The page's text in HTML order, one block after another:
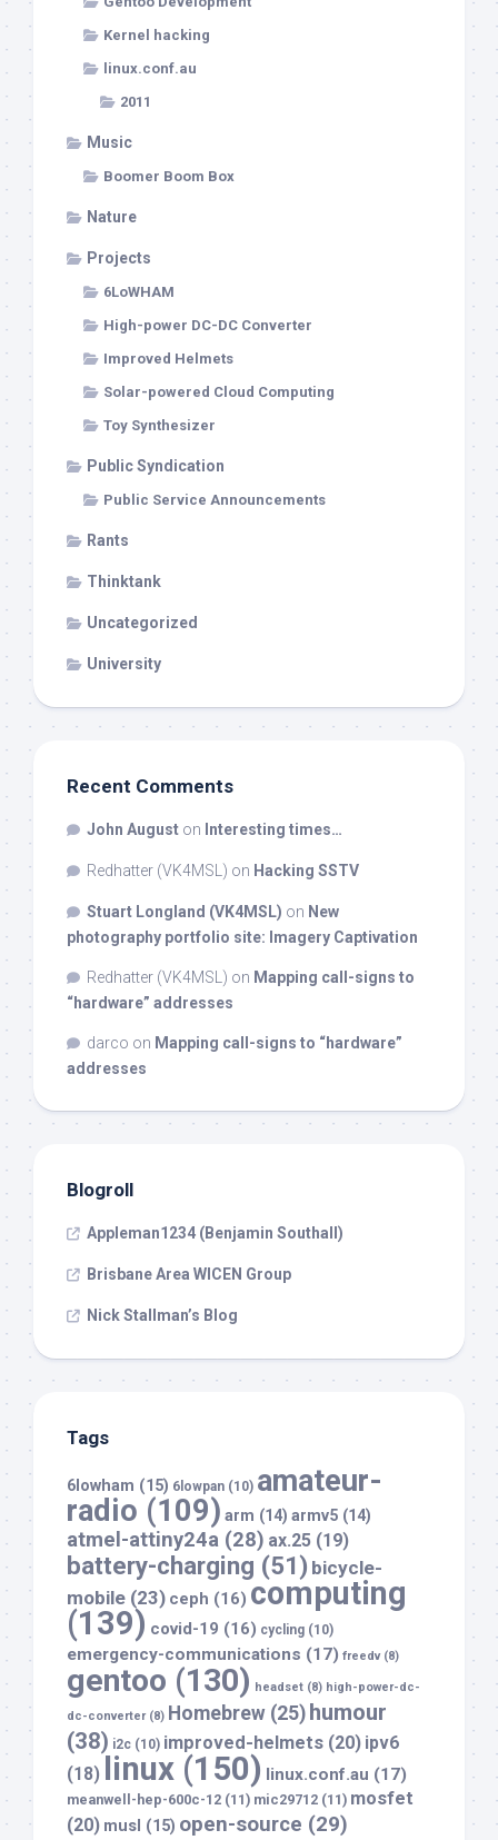
Kernel hacking
linux.conf.au
2011
Music
Boomer Boom Box
Nature
Projects
6LoWHAM
High-power DC-DC Converter
Improved Helmets
Solar-powered Cloud Computing
Toy Synthesizer
Public Syndication
Public Service Announcements
Rants
Thinktank
Uncategorized
University
Recent Comments
John August on Interesting times…
Redhatter (VK4MSL) on Hacking SSTV
Stuart Longland (VK4MSL) on New
photography portfolio site: Imagery Captivation
Redhatter (VK4MSL) on Mapping call-signs to
“hardware” addresses
darco on Mapping call-signs to “hardware”
addresses
Blogroll
Appleman1234 (Benjamin Southall)
Brisbane Area WICEN Group
Nick Stallman’s Blog
Tags
6lowham (15) 6lowpan (10) amateur-
radio (109) arm (14) armv5 (14)
atmel-attiny24a (28) ax.25 (19)
battery-charging (51) bicycle-
mobile (23) ceph (16) computing
(139) covid-19 (16) cycling (10)
emergency-communications (17) freedv(8)
gentoo (130) headset (8) high-power-dc-
dc-converter(8) Homebrew (25) humour
(38) i2c (10) improved-helmets (20) ipv6
(18)
linux (150) linux.conf.au (17)
meanwell-hep-600c-12 (11) mic29712 (11) mosfet
(20) musl (15) open-source (29)